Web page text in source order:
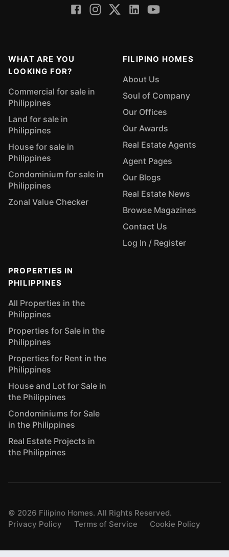
WHAT ARE YOU
LOOKING FOR?
Commercial for sale in
Philippines
Land for sale in
Philippines
House for sale in
Philippines
Condominium for sale in
Philippines
Zonal Value Checker
FILIPINO HOMES
About Us
Soul of Company
Our Offices
Our Awards
Real Estate Agents
Agent Pages
Our Blogs
Real Estate News
Browse Magazines
Contact Us
Log In / Register
PROPERTIES IN
PHILIPPINES
All Properties in the
Philippines
Properties for Sale in the
Philippines
Properties for Rent in the
Philippines
House and Lot for Sale in
the Philippines
Condominiums for Sale
in the Philippines
Real Estate Projects in
the Philippines
© 2026 Filipino Homes. All Rights Reserved.
Privacy Policy
Terms of Service Cookie Policy